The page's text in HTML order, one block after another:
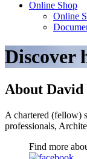
Online Shop
Online
Discover
About David
A chartered (fellow)
professionals,
Find more